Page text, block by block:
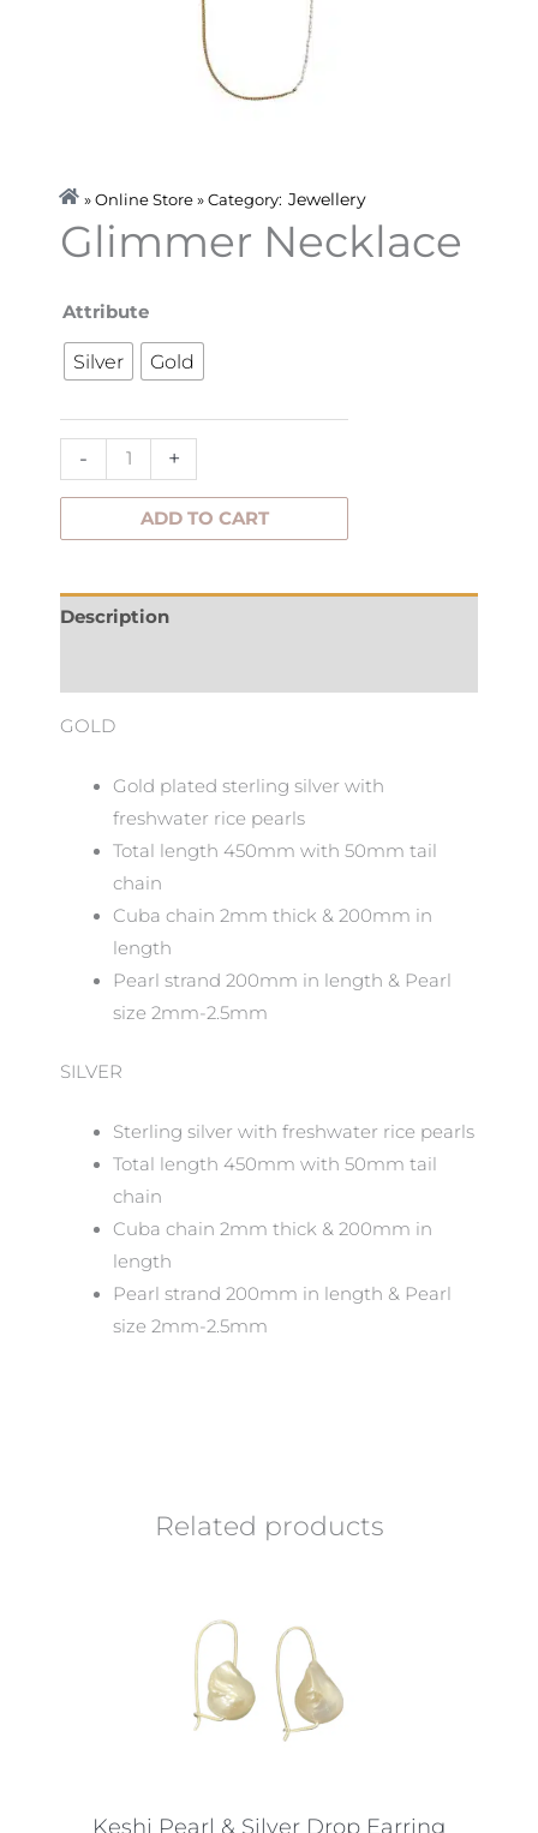
» Online Store » Category: Jewellery
Glimmer Necklace
Attribute
Silver Gold
-
Glimmer
Necklace
quantity
+
ADD TO CART
Description
GOLD
Gold plated sterling silver with
freshwater rice pearls
Total length 450mm with 50mm tail
chain
Cuba chain 2mm thick & 200mm in
length
Pearl strand 200mm in length & Pearl
size 2mm-2.5mm
SILVER
Sterling silver with freshwater rice pearls
Total length 450mm with 50mm tail
chain
Cuba chain 2mm thick & 200mm in
length
Pearl strand 200mm in length & Pearl
size 2mm-2.5mm
Related products
Keshi Pearl & Silver Drop Earring